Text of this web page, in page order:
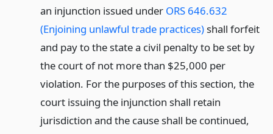
an injunction issued under ORS 646.632
(Enjoining unlawful trade practices)shall forfeit
and pay to the state a civil penalty to be set by
the court of not more than $25,000 per
violation. For the purposes of this section, the
court issuing the injunction shall retain
jurisdiction and the cause shall be continued,